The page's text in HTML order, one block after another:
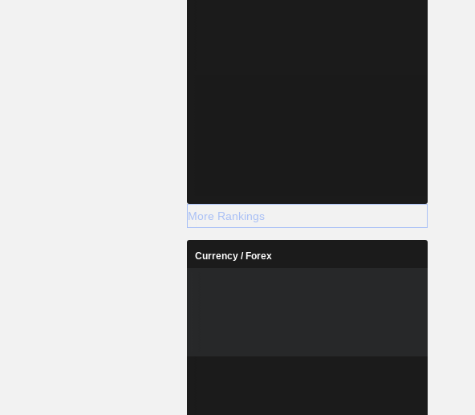
More Rankings
Currency / Forex